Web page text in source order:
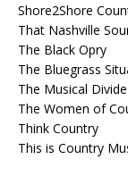
Shore2Shore
That Nashville
The Black Opry
The Bluegrass
The Musical Divide
The Women of
Think Country
This is Country